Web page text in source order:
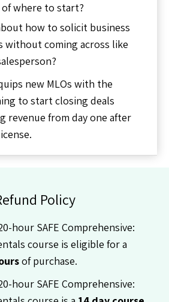
where to start?
how to solicit business
without coming across like
new MLOs with the
to start closing deals
revenue from day one after
Policy
hour SAFE Comprehensive:
course is eligible for a
of purchase.
hour SAFE Comprehensive: